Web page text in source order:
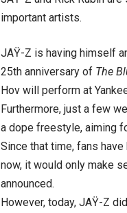
important artists.
JAŸ-Z is having himself
25th anniversary of The
Hov will perform at
Furthermore, just a few
a dope freestyle, aiming
Since that time, fans
now, it would only make
announced.
However, today, JAŸ-Z